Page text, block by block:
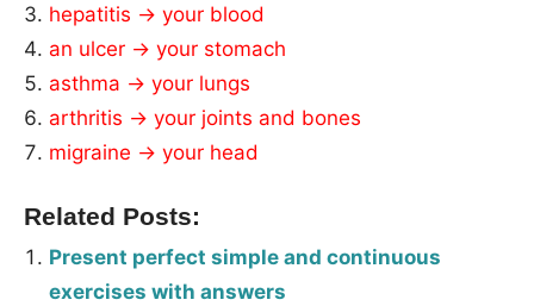
hepatitis → your blood
an ulcer → your stomach
asthma → your lungs
arthritis → your joints and bones
migraine → your head
Related Posts:
Present perfect simple and continuous
exercises with answers